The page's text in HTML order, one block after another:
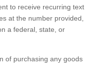
to receive recurring text
at the number provided,
a federal, state, or
of purchasing any goods